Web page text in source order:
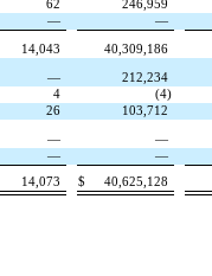
62
246,959
—
—
14,043
40,309,186
—
212,234
4 (4)
26
103,712
—
—
—
—
14,073 $ 40,625,128